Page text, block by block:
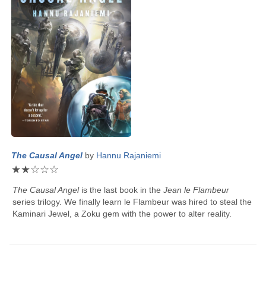
The Causal Angel by Hannu Rajaniemi
★★☆☆☆
The Causal Angelis the last book in theJean le Flambeur
series trilogy. We finally learn le Flambeur was hired to steal the
Kaminari Jewel, a Zoku gem with the power to alter reality.